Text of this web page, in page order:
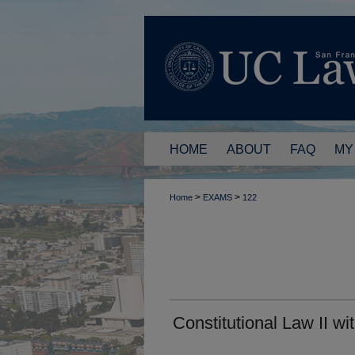
HOME ABOUT FAQ
Home > EXAMS > 122
Constitutional Law II